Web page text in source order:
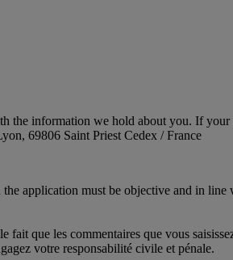
the information we hold about you. If your
69806 Saint Priest Cedex / France
application must be objective and in line
que les commentaires que vous
votre responsabilité civile et pénale.